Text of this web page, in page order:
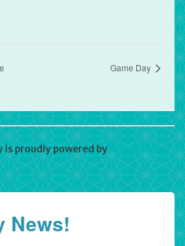
Game Day
is proudly powered byWordPress
News!